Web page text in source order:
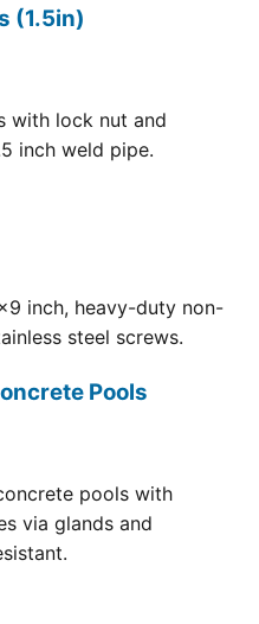
(1.5in)
with lock nut and
inch weld pipe.
inch, heavy-duty non-
steel screws.
Pools
pools with
via glands and